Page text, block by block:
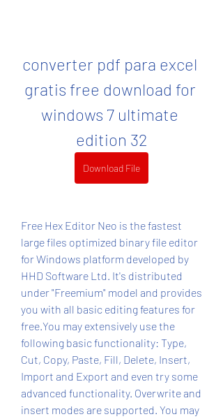
converter pdf para excel
gratis free download for
windows 7 ultimate
edition 32
Download File
Free Hex Editor Neo is the fastest
large files optimized binary file editor
for Windows platform developed by
HHD Software Ltd. It's distributed
under "Freemium" model and provides
you with all basic editing features for
free.You may extensively use the
following basic functionality: Type,
Cut, Copy, Paste, Fill, Delete, Insert,
Import and Export and even try some
advanced functionality. Overwrite and
insert modes are supported. You may